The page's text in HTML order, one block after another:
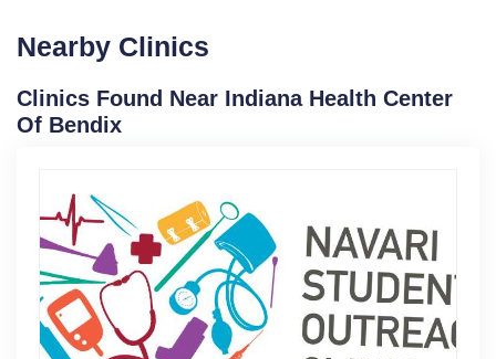
Nearby Clinics
Clinics Found Near Indiana Health Center
Of Bendix